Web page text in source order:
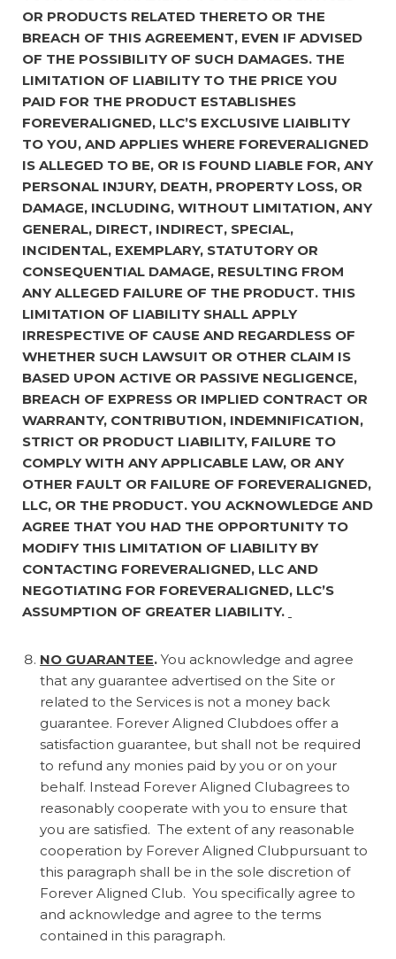
OR PRODUCTS RELATED THERETO OR THE
BREACH OF THIS AGREEMENT, EVEN IF ADVISED
OF THE POSSIBILITY OF SUCH DAMAGES. THE
LIMITATION OF LIABILITY TO THE PRICE YOU
PAID FOR THE PRODUCT ESTABLISHES
FOREVERALIGNED, LLC’S EXCLUSIVE LIAIBLITY
TO YOU, AND APPLIES WHERE FOREVERALIGNED
IS ALLEGED TO BE, OR IS FOUND LIABLE FOR, ANY
PERSONAL INJURY, DEATH, PROPERTY LOSS, OR
DAMAGE, INCLUDING, WITHOUT LIMITATION, ANY
GENERAL, DIRECT, INDIRECT, SPECIAL,
INCIDENTAL, EXEMPLARY, STATUTORY OR
CONSEQUENTIAL DAMAGE, RESULTING FROM
ANY ALLEGED FAILURE OF THE PRODUCT. THIS
LIMITATION OF LIABILITY SHALL APPLY
IRRESPECTIVE OF CAUSE AND REGARDLESS OF
WHETHER SUCH LAWSUIT OR OTHER CLAIM IS
BASED UPON ACTIVE OR PASSIVE NEGLIGENCE,
BREACH OF EXPRESS OR IMPLIED CONTRACT OR
WARRANTY, CONTRIBUTION, INDEMNIFICATION,
STRICT OR PRODUCT LIABILITY, FAILURE TO
COMPLY WITH ANY APPLICABLE LAW, OR ANY
OTHER FAULT OR FAILURE OF FOREVERALIGNED,
LLC, OR THE PRODUCT. YOU ACKNOWLEDGE AND
AGREE THAT YOU HAD THE OPPORTUNITY TO
MODIFY THIS LIMITATION OF LIABILITY BY
CONTACTING FOREVERALIGNED, LLC AND
NEGOTIATING FOR FOREVERALIGNED, LLC’S
ASSUMPTION OF GREATER LIABILITY.
NO GUARANTEE. You acknowledge and agree
that any guarantee advertised on the Site or
related to the Services is not a money back
guarantee. Forever Aligned Clubdoes offer a
satisfaction guarantee, but shall not be required
to refund any monies paid by you or on your
behalf. Instead Forever Aligned Clubagrees to
reasonably cooperate with you to ensure that
you are satisfied. The extent of any reasonable
cooperation by Forever Aligned Clubpursuant to
this paragraph shall be in the sole discretion of
Forever Aligned Club. You specifically agree to
and acknowledge and agree to the terms
contained in this paragraph.